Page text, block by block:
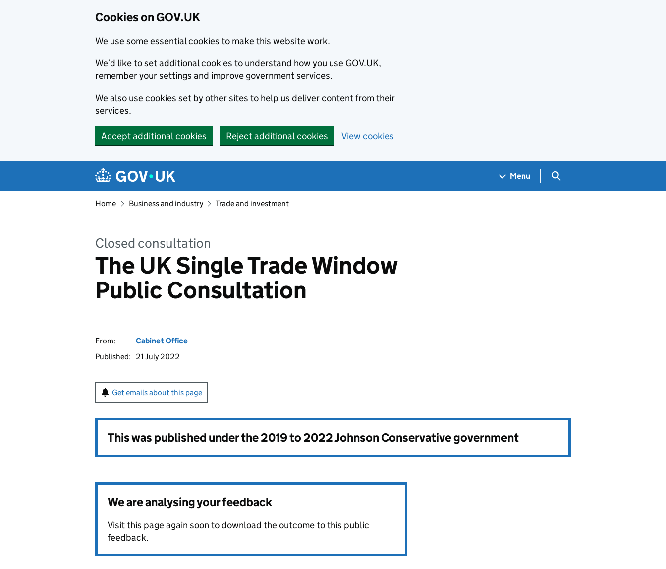
Cookies on GOV.UK
We use some essential cookies to make this website work.
We’d like to set additional cookies to understand how you use GOV.UK,
remember your settings and improve government services.
We also use cookies set by other sites to help us deliver content from their
services.
Accept additional cookies Reject additional cookies View cookies
Navigation menu
Menu Search GOV.UK
Home Business and industry Trade and investment
Closed consultation
The UK Single Trade Window
Public Consultation
From:
Cabinet Office
Published:
21 July 2022
Get emails about this page
This was published under the2019 to 2022 Johnson Conservative government
We are analysing your feedback
Visit this page again soon to download the outcome to this public
feedback.